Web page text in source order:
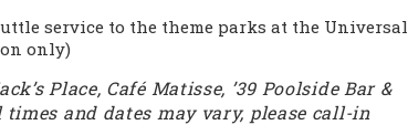
service to the theme parks at the Universal
only)
Place, Café Matisse, ’39 Poolside Bar &
and dates may vary, please call-in